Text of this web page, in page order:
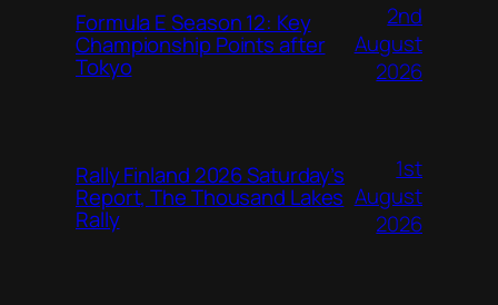
Formula E Season 12: Key
Championship Points after
Tokyo
2nd
August
2026
Rally Finland 2026 Saturday’s
Report, The Thousand Lakes
Rally
1st
August
2026